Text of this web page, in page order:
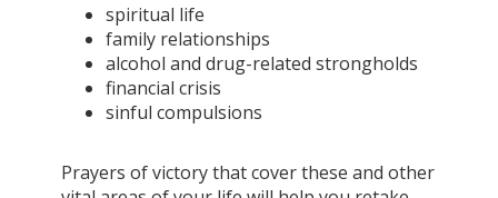
spiritual life
family relationships
alcohol and drug-related strongholds
financial crisis
sinful compulsions
Prayers of victory that cover these and other